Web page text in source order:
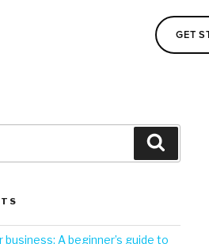
GET
A beginner’s guide to